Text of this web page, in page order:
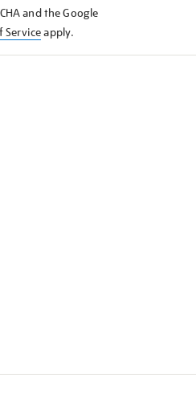
and the Google
Serviceapply.